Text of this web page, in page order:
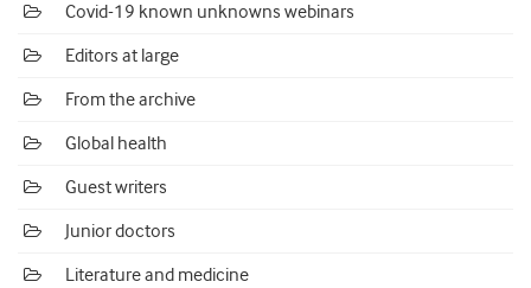
Covid-19 known unknowns webinars
Editors at large
From the archive
Global health
Guest writers
Junior doctors
Literature and medicine